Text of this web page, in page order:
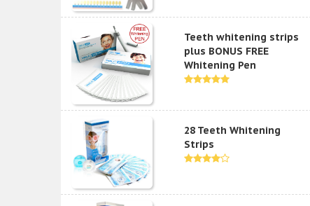
Teeth whitening strips
plus BONUS FREE
Whitening Pen
28 Teeth Whitening
Strips